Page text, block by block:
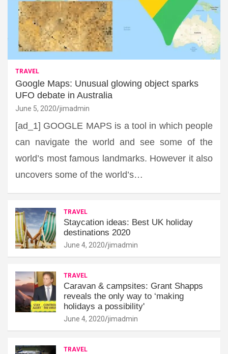
TRAVEL
Google Maps: Unusual glowing object sparks
UFO debate in Australia
June 5, 2020 jimadmin
[ad_1] GOOGLE MAPS is a tool in which people
can navigate the world and see some of the
world’s most famous landmarks. However it also
uncovers some of the world’s…
TRAVEL
Staycation ideas: Best UK holiday
destinations 2020
June 4, 2020 jimadmin
TRAVEL
Caravan & campsites: Grant Shapps
reveals the only way to ‘making
holidays a possibility'
June 4, 2020 jimadmin
TRAVEL